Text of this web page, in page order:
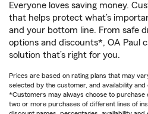
Everyone loves saving money.
that helps protect what’s
and your bottom line. From safe
options and discounts*, OA Paul
solution that’s right for you.
Prices are based on rating plans that may
selected by the customer, and availability and
*Customers may always choose to purchase
two or more purchases of different lines of